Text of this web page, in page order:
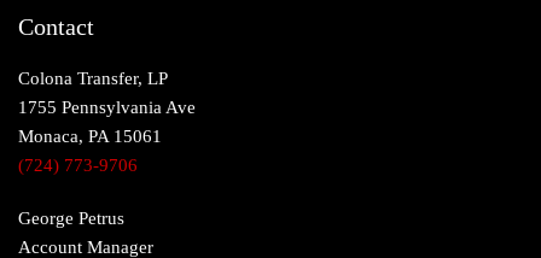
Contact
Colona Transfer, LP
1755 Pennsylvania Ave
Monaca, PA 15061
(724) 773-9706
George Petrus
Account Manager